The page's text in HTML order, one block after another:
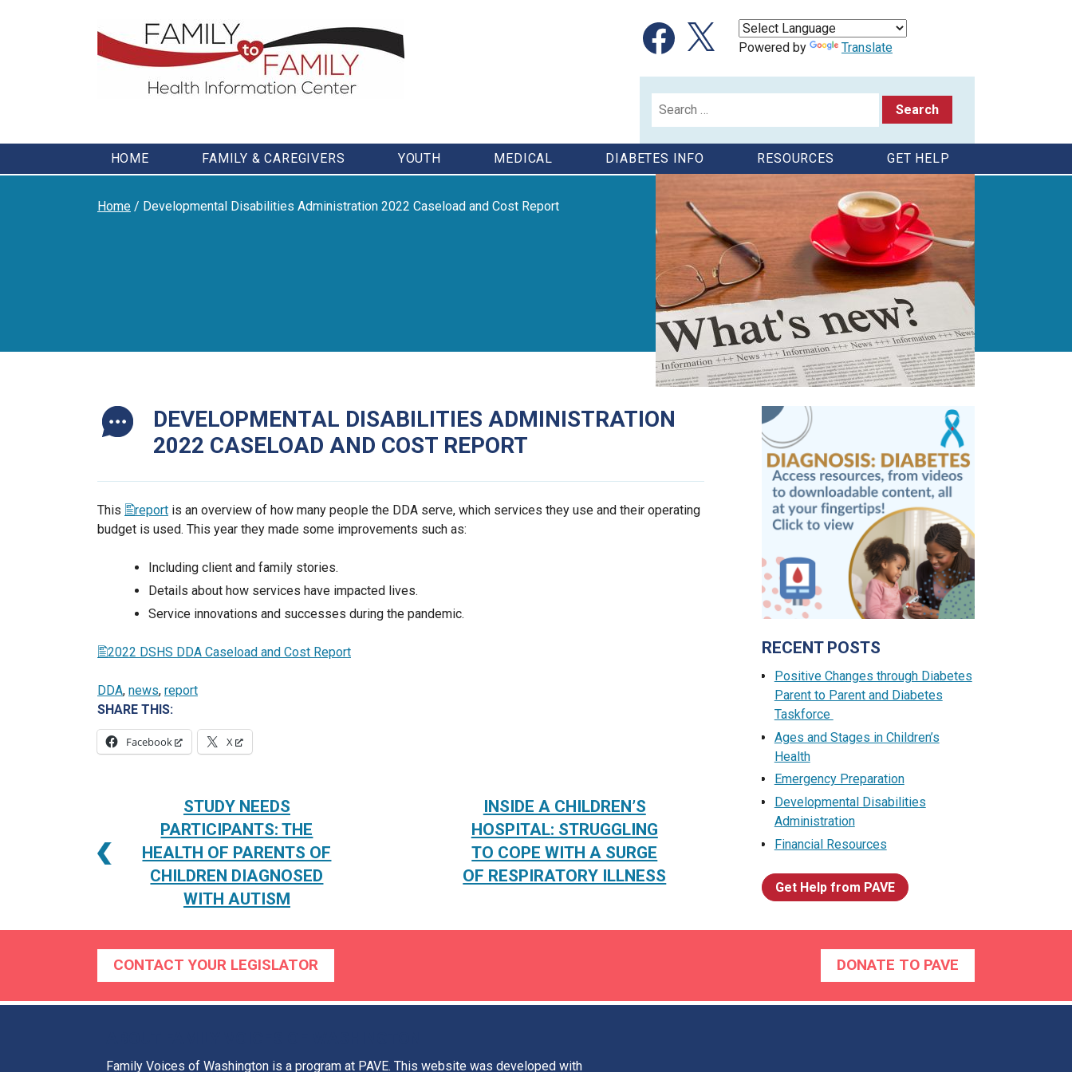
Facebook
X
Powered by
Translate
Search
HOME FAMILY & CAREGIVERS YOUTH MEDICAL DIABETES INFO RESOURCES GET HELP
Home / Developmental Disabilities Administration 2022 Caseload and Cost Report
DEVELOPMENTAL DISABILITIES ADMINISTRATION
2022 CASELOAD AND COST REPORT
This report is an overview of how many people the DDA serve, which services they use and their operating
budget is used. This year they made some improvements such as:
Including client and family stories.
Details about how services have impacted lives.
Service innovations and successes during the pandemic.
2022 DSHS DDA Caseload and Cost Report
DDA, news, report
SHARE THIS:
Facebook X
NAVIGATION
STUDY NEEDS
PARTICIPANTS: THE
HEALTH OF PARENTS OF
CHILDREN DIAGNOSED
WITH AUTISM
INSIDE A CHILDREN’S
HOSPITAL: STRUGGLING
TO COPE WITH A SURGE
OF RESPIRATORY ILLNESS
RECENT POSTS
Positive Changes through Diabetes
Parent to Parent and Diabetes
Taskforce
Ages and Stages in Children’s
Health
Emergency Preparation
Developmental Disabilities
Administration
Financial Resources
Get Help from PAVE
CONTACT YOUR LEGISLATOR DONATE TO PAVE
Family Voices of Washington is a program at PAVE. This website was developed with